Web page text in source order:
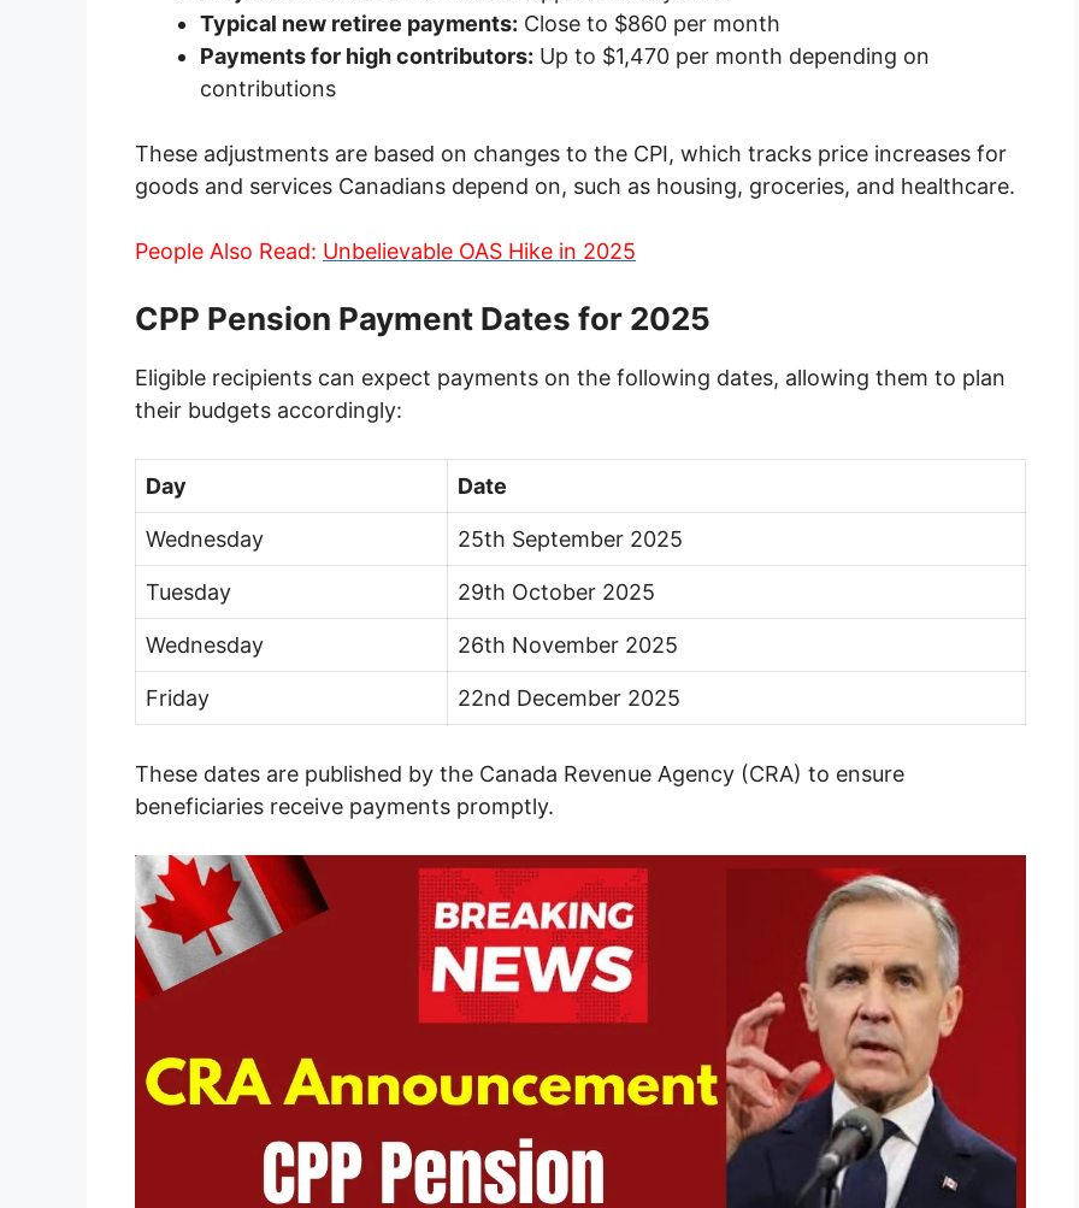
Typical new retiree payments: Close to $860 per month
Payments for high contributors: Up to $1,470 per month depending on
contributions
These adjustments are based on changes to the CPI, which tracks price increases for
goods and services Canadians depend on, such as housing, groceries, and healthcare.
People Also Read: Unbelievable OAS Hike in 2025
CPP Pension Payment Dates for 2025
Eligible recipients can expect payments on the following dates, allowing them to plan
their budgets accordingly:
Day Date
Wednesday 25th September 2025
Tuesday 29th October 2025
Wednesday 26th November 2025
Friday 22nd December 2025
These dates are published by the Canada Revenue Agency (CRA) to ensure
beneficiaries receive payments promptly.